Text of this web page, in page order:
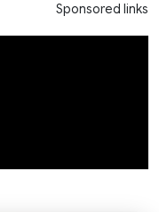
Sponsored links